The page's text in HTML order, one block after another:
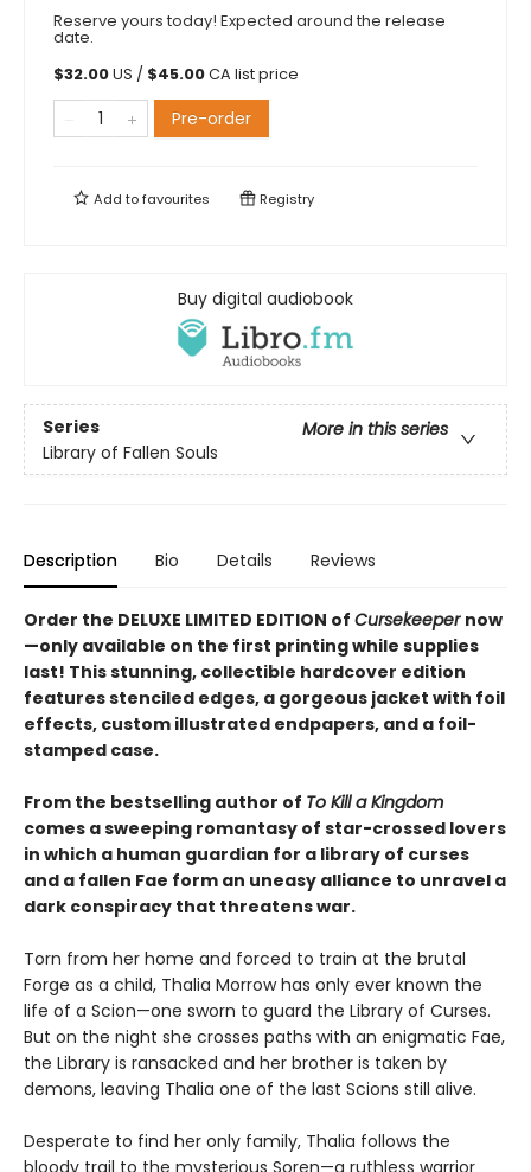
Reserve yours today! Expected around the release
date.
$32.00US / $45.00CA list price
Pre-order
Add tofavourites Registry
Buy digital audiobook
Series
More in this series
Library of Fallen Souls
Description Bio Details Reviews
Order the DELUXE LIMITED EDITION of Cursekeeper now
—only available on the first printing while supplies
last! This stunning, collectible hardcover edition
features stenciled edges, a gorgeous jacket with foil
effects, custom illustrated endpapers, and a foil-
stamped case.
From the bestselling author of To Kill a Kingdom
comes a sweeping romantasy of star-crossed lovers
in which a human guardian for a library of curses
and a fallen Fae form an uneasy alliance to unravel a
dark conspiracy that threatens war.
Torn from her home and forced to train at the brutal
Forge as a child, Thalia Morrow has only ever known the
life of a Scion—one sworn to guard the Library of Curses.
But on the night she crosses paths with an enigmatic Fae,
the Library is ransacked and her brother is taken by
demons, leaving Thalia one of the last Scions still alive.
Desperate to find her only family, Thalia follows the